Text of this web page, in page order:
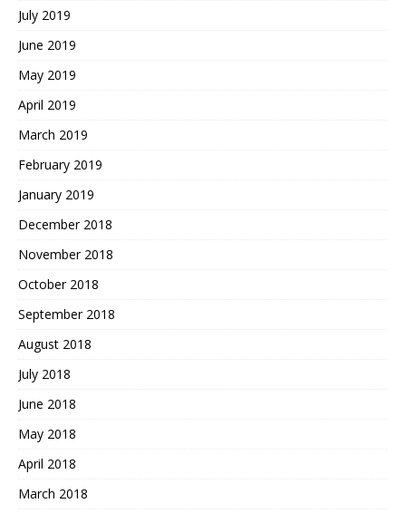
July 2019
June 2019
May 2019
April 2019
March 2019
February 2019
January 2019
December 2018
November 2018
October 2018
September 2018
August 2018
July 2018
June 2018
May 2018
April 2018
March 2018